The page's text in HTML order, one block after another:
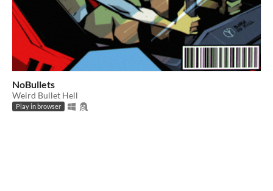
NoBullets
Weird Bullet Hell
Play in browser